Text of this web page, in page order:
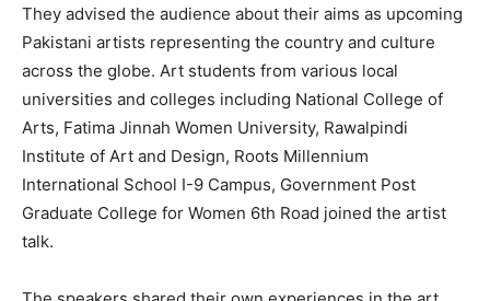
They advised the audience about their aims as upcoming
Pakistani artists representing the country and culture
across the globe. Art students from various local
universities and colleges including National College of
Arts, Fatima Jinnah Women University, Rawalpindi
Institute of Art and Design, Roots Millennium
International School I-9 Campus, Government Post
Graduate College for Women 6th Road joined the artist
talk.